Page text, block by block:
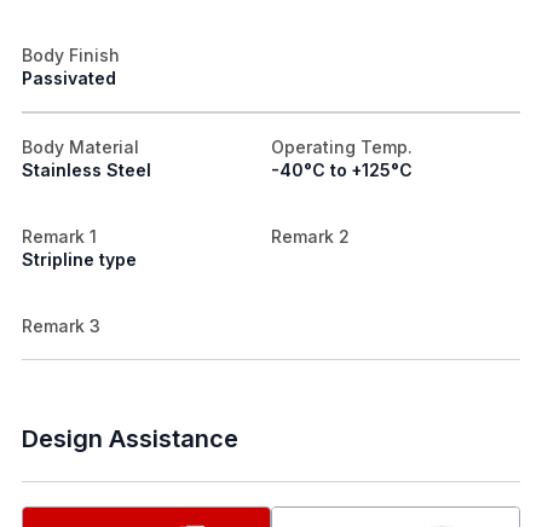
Body Finish
Passivated
Body Material
Stainless Steel
Operating Temp.
-40°C to +125°C
Remark 1
Stripline type
Remark 2
Remark 3
Design Assistance